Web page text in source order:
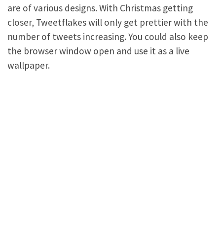
are of various designs. With Christmas getting
closer, Tweetflakes will only get prettier with the
number of tweets increasing. You could also keep
the browser window open and use it as a live
wallpaper.